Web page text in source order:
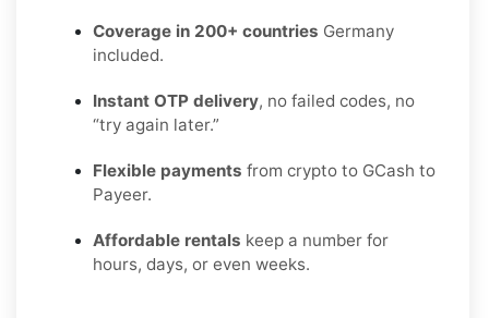
Coverage in 200+ countries Germany
included.
Instant OTP delivery, no failed codes, no
“try again later.”
Flexible payments from crypto to GCash to
Payeer.
Affordable rentals keep a number for
hours, days, or even weeks.